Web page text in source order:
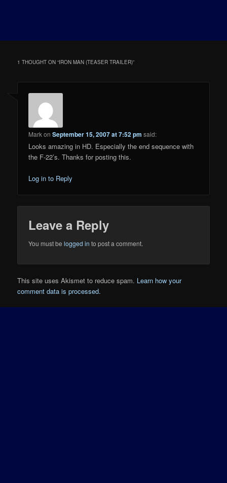
1 THOUGHT ON “IRON MAN (TEASER TRAILER)”
MarkonSeptember 15, 2007 at 7:52 pm said:
Looks amazing in HD. Especially the end sequence with
the F-22’s. Thanks for posting this.
Log in to Reply
Leave a Reply
You must belogged in to post a comment.
This site uses Akismet to reduce spam. Learn how your
comment data is processed.